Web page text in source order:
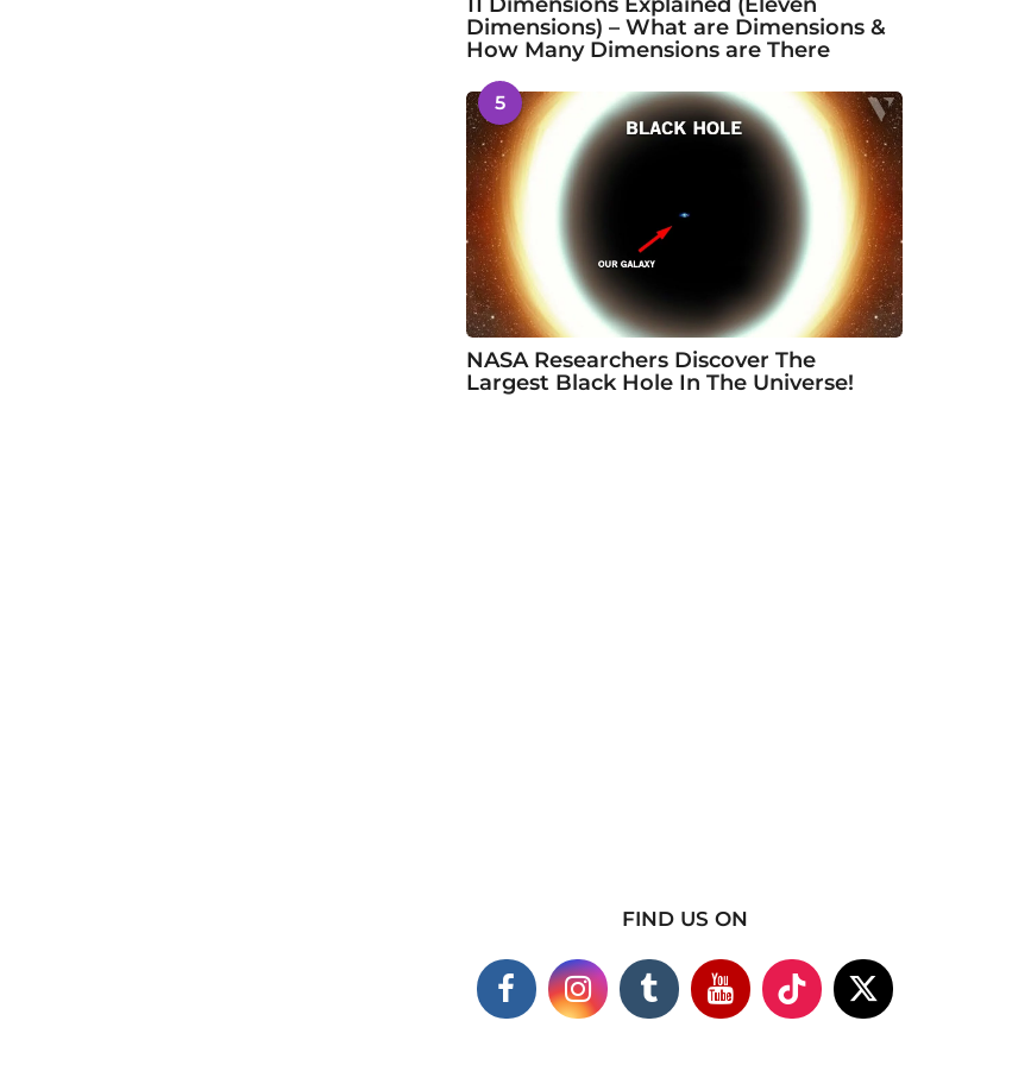
11 Dimensions Explained (Eleven
Dimensions) – What are Dimensions &
How Many Dimensions are There
5
NASA Researchers Discover The
Largest Black Hole In The Universe!
FIND US ON